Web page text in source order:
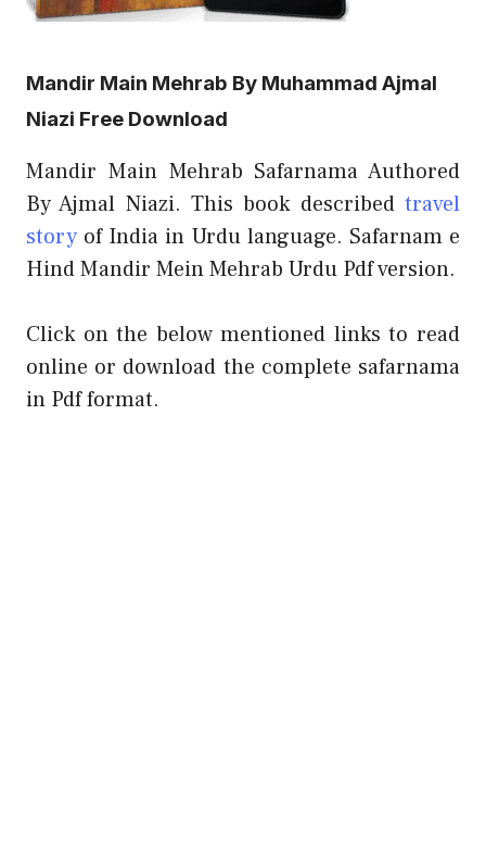
Mandir Main Mehrab By Muhammad Ajmal
Niazi Free Download
Mandir Main Mehrab Safarnama Authored
By Ajmal Niazi. This book described travel
story of India in Urdu language. Safarnam e
Hind Mandir Mein Mehrab Urdu Pdf version.
Click on the below mentioned links to read
online or download the complete safarnama
in Pdf format.